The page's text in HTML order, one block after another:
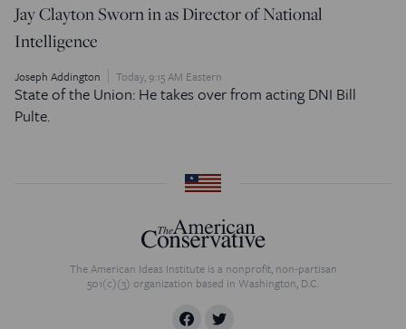
Jay Clayton Sworn in as Director of National
Intelligence
Joseph Addington Today, 9:15 AM Eastern
State of the Union: He takes over from acting DNI Bill
Pulte.
The American Ideas Institute is a nonprofit, non-partisan
501(c)(3) organization based in Washington, D.C.